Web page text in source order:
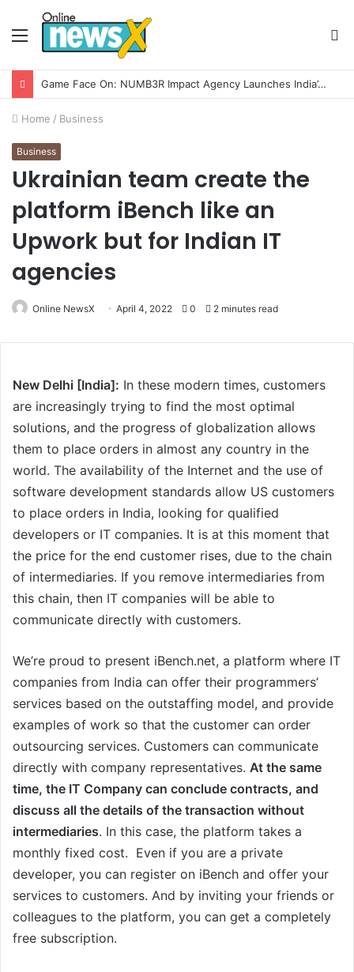
Menu
How CARJAX AUTO CARE Turned Rs. 7,000 Into a Growing Auto Care Business
Home / Business
Business
Ukrainian team create the
platform iBench like an
Upwork but for Indian IT
agencies
Online NewsX April 4, 2022 0 2 minutes read
New Delhi [India]: In these modern times, customers
are increasingly trying to find the most optimal
solutions, and the progress of globalization allows
them to place orders in almost any country in the
world. The availability of the Internet and the use of
software development standards allow US customers
to place orders in India, looking for qualified
developers or IT companies. It is at this moment that
the price for the end customer rises, due to the chain
of intermediaries. If you remove intermediaries from
this chain, then IT companies will be able to
communicate directly with customers.
We’re proud to present iBench.net, a platform where IT
companies from India can offer their programmers’
services based on the outstaffing model, and provide
examples of work so that the customer can order
outsourcing services. Customers can communicate
directly with company representatives. At the same
time, the IT Company can conclude contracts, and
discuss all the details of the transaction without
intermediaries. In this case, the platform takes a
monthly fixed cost. Even if you are a private
developer, you can register on iBench and offer your
services to customers. And by inviting your friends or
colleagues to the platform, you can get a completely
free subscription.